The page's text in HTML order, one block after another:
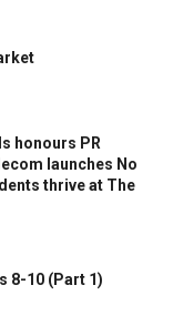
honours PR
launches No
thrive at The
8-10 (Part 1)